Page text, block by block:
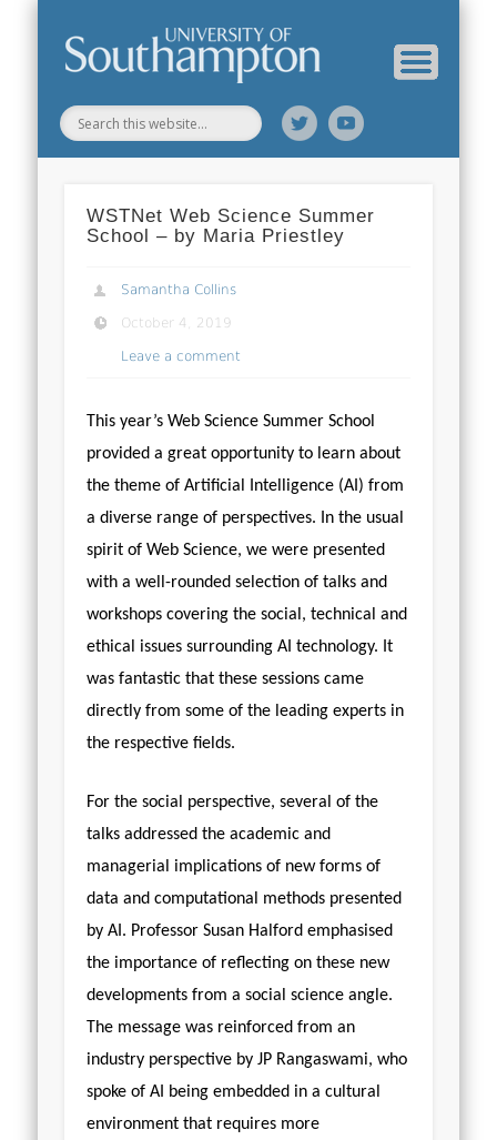
WSTNet Web Science Summer
School – by Maria Priestley
Samantha Collins
October 4, 2019
Leave a comment
This year’s Web Science Summer School
provided a great opportunity to learn about
the theme of Artificial Intelligence (AI) from
a diverse range of perspectives. In the usual
spirit of Web Science, we were presented
with a well-rounded selection of talks and
workshops covering the social, technical and
ethical issues surrounding AI technology. It
was fantastic that these sessions came
directly from some of the leading experts in
the respective fields.
For the social perspective, several of the
talks addressed the academic and
managerial implications of new forms of
data and computational methods presented
by AI. Professor Susan Halford emphasised
the importance of reflecting on these new
developments from a social science angle.
The message was reinforced from an
industry perspective by JP Rangaswami, who
spoke of AI being embedded in a cultural
environment that requires more